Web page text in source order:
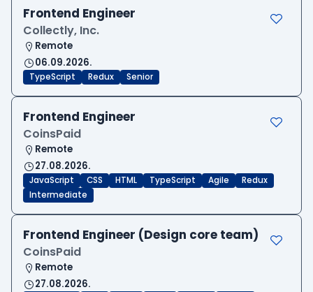
Frontend Engineer
Collectly, Inc.
Remote
06.09.2026.
TypeScript Redux Senior
Frontend Engineer
CoinsPaid
Remote
27.08.2026.
JavaScript CSS HTML TypeScript Agile
Redux
Intermediate
Frontend Engineer (Design core team)
CoinsPaid
Remote
27.08.2026.